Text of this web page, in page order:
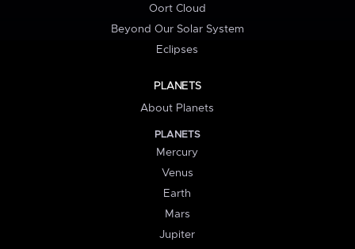
Oort Cloud
Beyond Our Solar System
Eclipses
PLANETS
About Planets
PLANETS
Mercury
Venus
Earth
Mars
Jupiter